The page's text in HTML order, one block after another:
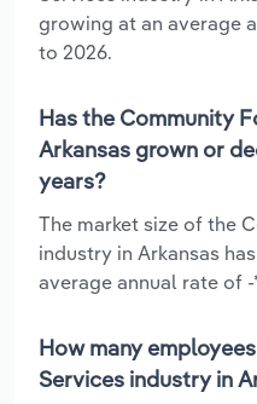
growing at an average
to 2026.
Has the Community
Arkansas grown or
years?
The market size of the
industry in Arkansas
average annual rate of -
How many
Services industry in